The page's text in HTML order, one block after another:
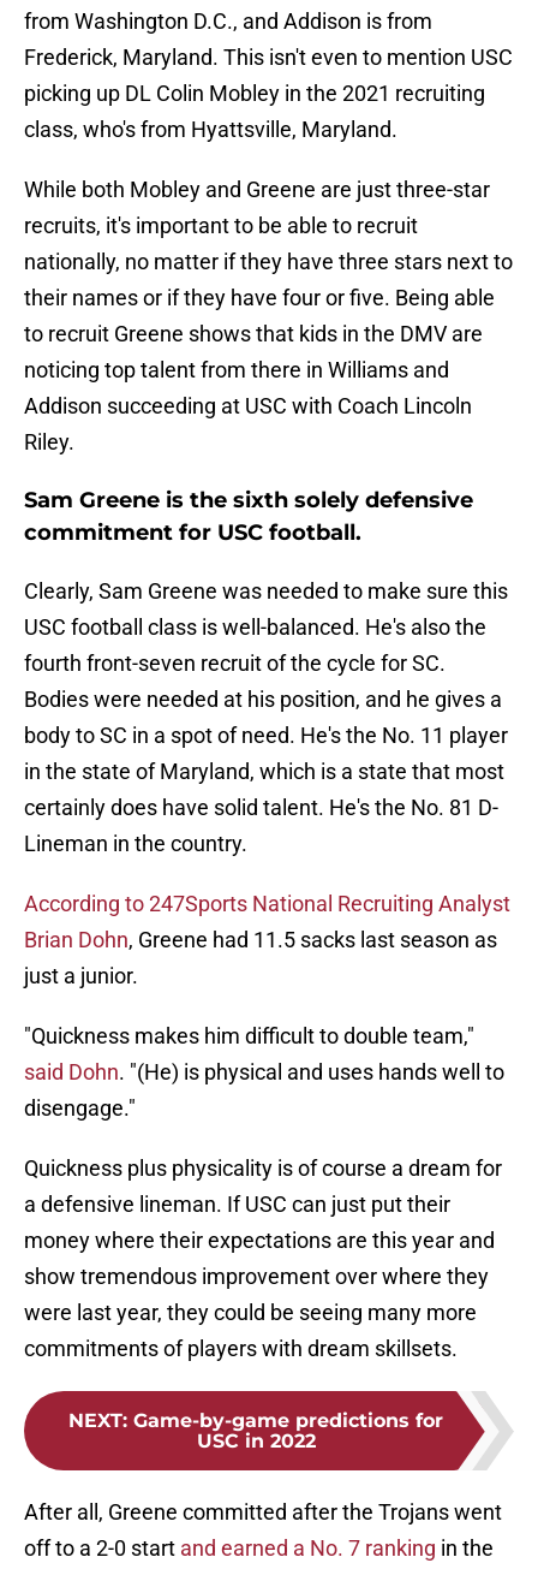
from Washington D.C., and Addison is from
Frederick, Maryland. This isn't even to mention USC
picking up DL Colin Mobley in the 2021 recruiting
class, who's from Hyattsville, Maryland.
While both Mobley and Greene are just three-star
recruits, it's important to be able to recruit
nationally, no matter if they have three stars next to
their names or if they have four or five. Being able
to recruit Greene shows that kids in the DMV are
noticing top talent from there in Williams and
Addison succeeding at USC with Coach Lincoln
Riley.
Sam Greene is the sixth solely defensive
commitment for USC football.
Clearly, Sam Greene was needed to make sure this
USC football class is well-balanced. He's also the
fourth front-seven recruit of the cycle for SC.
Bodies were needed at his position, and he gives a
body to SC in a spot of need. He's the No. 11 player
in the state of Maryland, which is a state that most
certainly does have solid talent. He's the No. 81 D-
Lineman in the country.
According to 247Sports National Recruiting Analyst
Brian Dohn, Greene had 11.5 sacks last season as
just a junior.
"Quickness makes him difficult to double team,"
said Dohn. "(He) is physical and uses hands well to
disengage."
Quickness plus physicality is of course a dream for
a defensive lineman. If USC can just put their
money where their expectations are this year and
show tremendous improvement over where they
were last year, they could be seeing many more
commitments of players with dream skillsets.
NEXT: Game-by-game predictions for
USC in 2022
After all, Greene committed after the Trojans went
off to a 2-0 start and earned a No. 7 ranking in the